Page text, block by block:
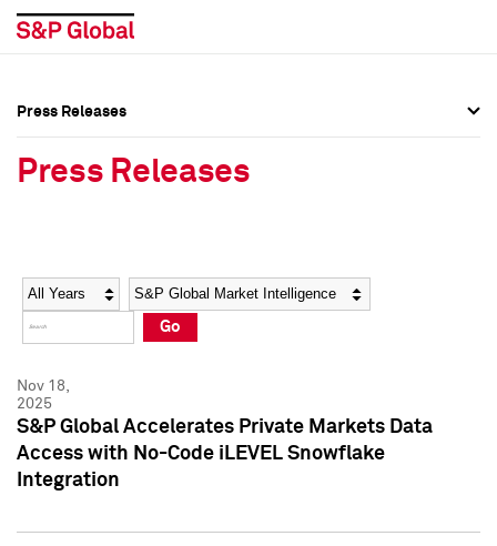
Social Media Directory
Press Kit
Social Media Directory
Press Kit
Press Releases
Press Releases
Year Category
Go
Nov 18,
2025
S&P Global Accelerates Private Markets Data
Access with No-Code iLEVEL Snowflake
Integration